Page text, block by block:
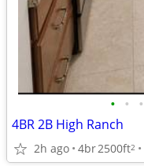
• • •
4BR 2B High Ranch
2h ago 4br2500ft2